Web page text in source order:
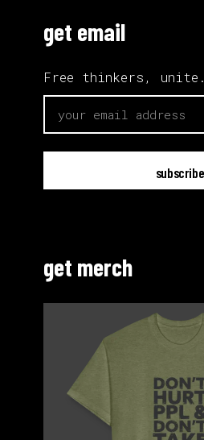
get email
Free thinkers, unite.
get merch